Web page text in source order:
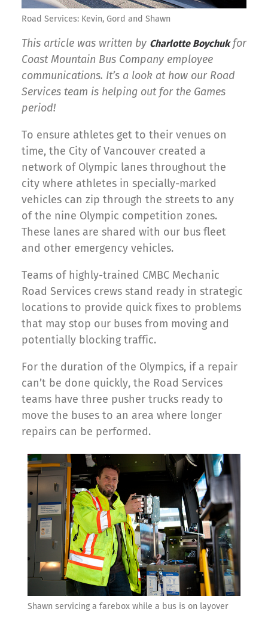
Road Services: Kevin, Gord and Shawn
This article was written by Charlotte Boychukfor
Coast Mountain Bus Company employee
communications. It’s a look at how our Road
Services team is helping out for the Games
period!
To ensure athletes get to their venues on
time, the City of Vancouver created a
network of Olympic lanes throughout the
city where athletes in specially-marked
vehicles can zip through the streets to any
of the nine Olympic competition zones.
These lanes are shared with our bus fleet
and other emergency vehicles.
Teams of highly-trained CMBC Mechanic
Road Services crews stand ready in strategic
locations to provide quick fixes to problems
that may stop our buses from moving and
potentially blocking traffic.
For the duration of the Olympics, if a repair
can’t be done quickly, the Road Services
teams have three pusher trucks ready to
move the buses to an area where longer
repairs can be performed.
Shawn servicing a farebox while a bus is on layover